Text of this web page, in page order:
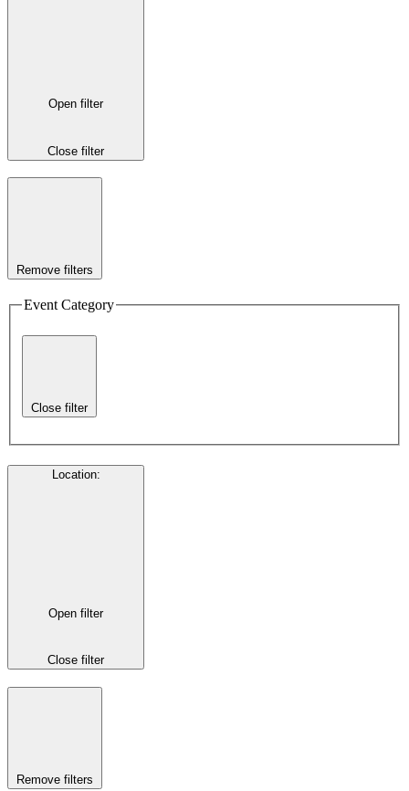
Open filter
Close filter
Remove filters
Event Category
Close filter
Location:
Open filter
Close filter
Remove filters